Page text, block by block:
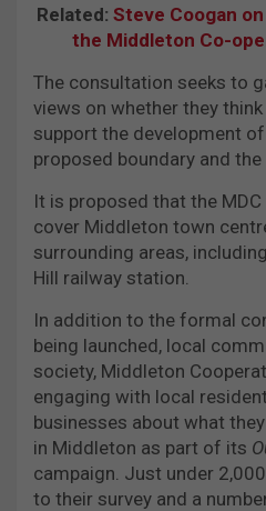
Related: Steve Coogan
the Middleton Co-
The consultation seeks to
views on whether they
support the development
proposed boundary and the
It is proposed that the
cover Middleton town
surrounding areas,
Hill railway station.
In addition to the formal
being launched, local
society, Middleton
engaging with local
businesses about what
in Middleton as part of its
campaign. Just under
to their survey and a